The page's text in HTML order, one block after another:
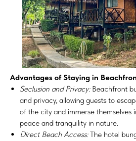
Advantages of Staying in
Seclusion and Privacy:Beachfront
and privacy, allowing guests to
of the city and immerse themselves
peace and tranquility in nature.
Direct Beach Access:The hotel